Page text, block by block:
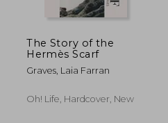
The Story of the
Hermès Scarf
Graves, Laia Farran
Oh! Life, Hardcover, New